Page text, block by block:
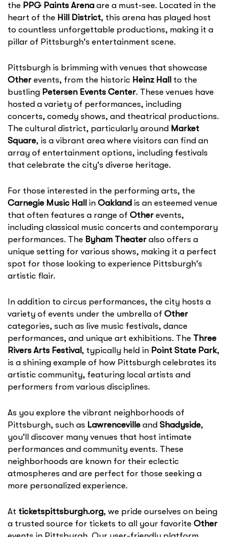
the PPG Paints Arena are a must-see. Located in the
heart of the Hill District, this arena has played host
to countless unforgettable productions, making it a
pillar of Pittsburgh's entertainment scene.
Pittsburgh is brimming with venues that showcase
Other events, from the historic Heinz Hall to the
bustling Petersen Events Center. These venues have
hosted a variety of performances, including
concerts, comedy shows, and theatrical productions.
The cultural district, particularly around Market
Square, is a vibrant area where visitors can find an
array of entertainment options, including festivals
that celebrate the city's diverse heritage.
For those interested in the performing arts, the
Carnegie Music Hall in Oakland is an esteemed venue
that often features a range of Other events,
including classical music concerts and contemporary
performances. The Byham Theater also offers a
unique setting for various shows, making it a perfect
spot for those looking to experience Pittsburgh's
artistic flair.
In addition to circus performances, the city hosts a
variety of events under the umbrella of Other
categories, such as live music festivals, dance
performances, and unique art exhibitions. The Three
Rivers Arts Festival, typically held in Point State Park,
is a shining example of how Pittsburgh celebrates its
artistic community, featuring local artists and
performers from various disciplines.
As you explore the vibrant neighborhoods of
Pittsburgh, such as Lawrenceville and Shadyside,
you'll discover many venues that host intimate
performances and community events. These
neighborhoods are known for their eclectic
atmospheres and are perfect for those seeking a
more personalized experience.
At ticketspittsburgh.org, we pride ourselves on being
a trusted source for tickets to all your favorite Other